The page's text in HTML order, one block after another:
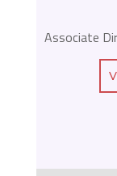
Associate